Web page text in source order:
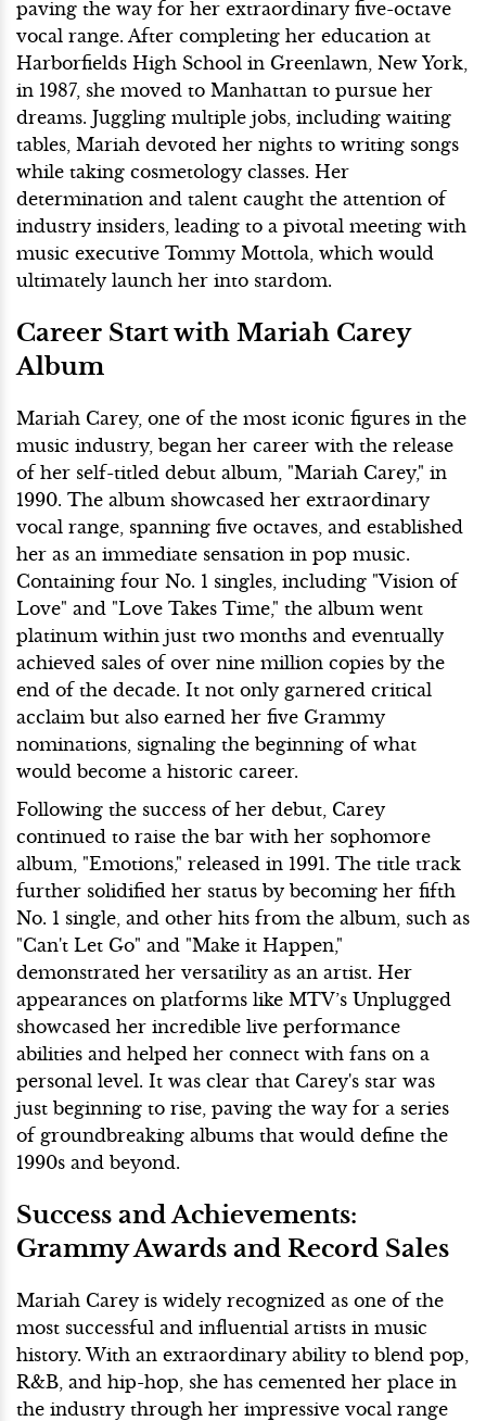
paving the way for her extraordinary five-octave
vocal range. After completing her education at
Harborfields High School in Greenlawn, New York,
in 1987, she moved to Manhattan to pursue her
dreams. Juggling multiple jobs, including waiting
tables, Mariah devoted her nights to writing songs
while taking cosmetology classes. Her
determination and talent caught the attention of
industry insiders, leading to a pivotal meeting with
music executive Tommy Mottola, which would
ultimately launch her into stardom.
Career Start with Mariah Carey
Album
Mariah Carey, one of the most iconic figures in the
music industry, began her career with the release
of her self-titled debut album, "Mariah Carey," in
1990. The album showcased her extraordinary
vocal range, spanning five octaves, and established
her as an immediate sensation in pop music.
Containing four No. 1 singles, including "Vision of
Love" and "Love Takes Time," the album went
platinum within just two months and eventually
achieved sales of over nine million copies by the
end of the decade. It not only garnered critical
acclaim but also earned her five Grammy
nominations, signaling the beginning of what
would become a historic career.
Following the success of her debut, Carey
continued to raise the bar with her sophomore
album, "Emotions," released in 1991. The title track
further solidified her status by becoming her fifth
No. 1 single, and other hits from the album, such as
"Can't Let Go" and "Make it Happen,"
demonstrated her versatility as an artist. Her
appearances on platforms like MTV’s Unplugged
showcased her incredible live performance
abilities and helped her connect with fans on a
personal level. It was clear that Carey's star was
just beginning to rise, paving the way for a series
of groundbreaking albums that would define the
1990s and beyond.
Success and Achievements:
Grammy Awards and Record Sales
Mariah Carey is widely recognized as one of the
most successful and influential artists in music
history. With an extraordinary ability to blend pop,
R&B, and hip-hop, she has cemented her place in
the industry through her impressive vocal range